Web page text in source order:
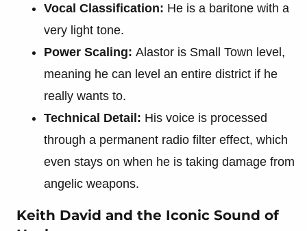
Vocal Classification: He is a baritone with a
very light tone.
Power Scaling: Alastor is Small Town level,
meaning he can level an entire district if he
really wants to.
Technical Detail: His voice is processed
through a permanent radio filter effect, which
even stays on when he is taking damage from
angelic weapons.
Keith David and the Iconic Sound of